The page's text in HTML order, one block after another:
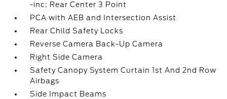
-inc: Rear Center 3 Point
PCA with AEB and Intersection Assist
Rear Child Safety Locks
Reverse Camera Back-Up Camera
Right Side Camera
Safety Canopy System Curtain 1st And 2nd Row
Airbags
Side Impact Beams